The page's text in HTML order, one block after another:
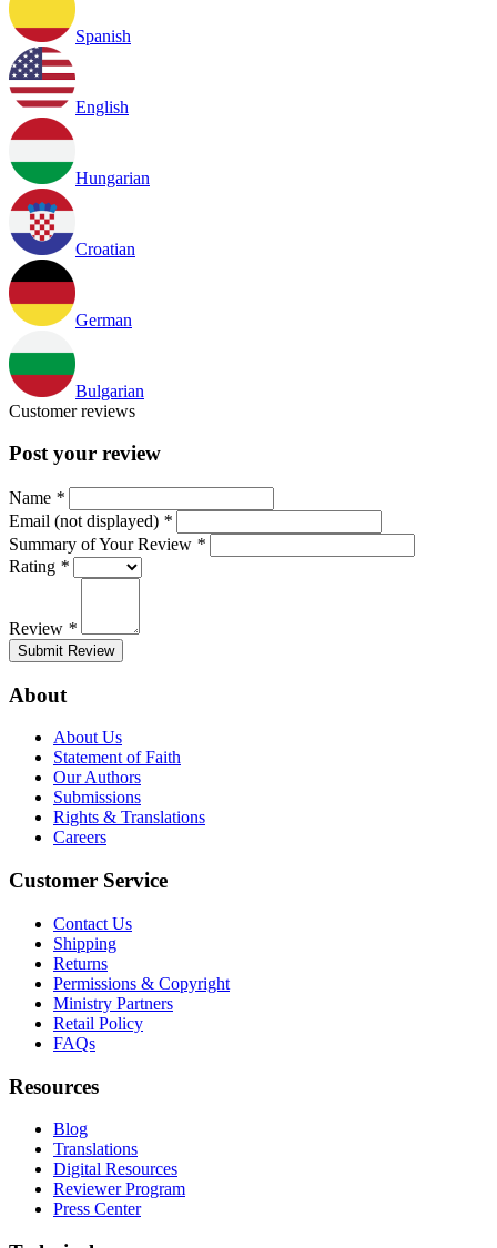
Spanish
English
Hungarian
Croatian
German
Bulgarian
Customer reviews
Post your review
Name *
Email (not displayed) *
Summary of Your Review *
Rating *
Review *
Submit Review
About
About Us
Statement of Faith
Our Authors
Submissions
Rights & Translations
Careers
Customer Service
Contact Us
Shipping
Returns
Permissions & Copyright
Ministry Partners
Retail Policy
FAQs
Resources
Blog
Translations
Digital Resources
Reviewer Program
Press Center